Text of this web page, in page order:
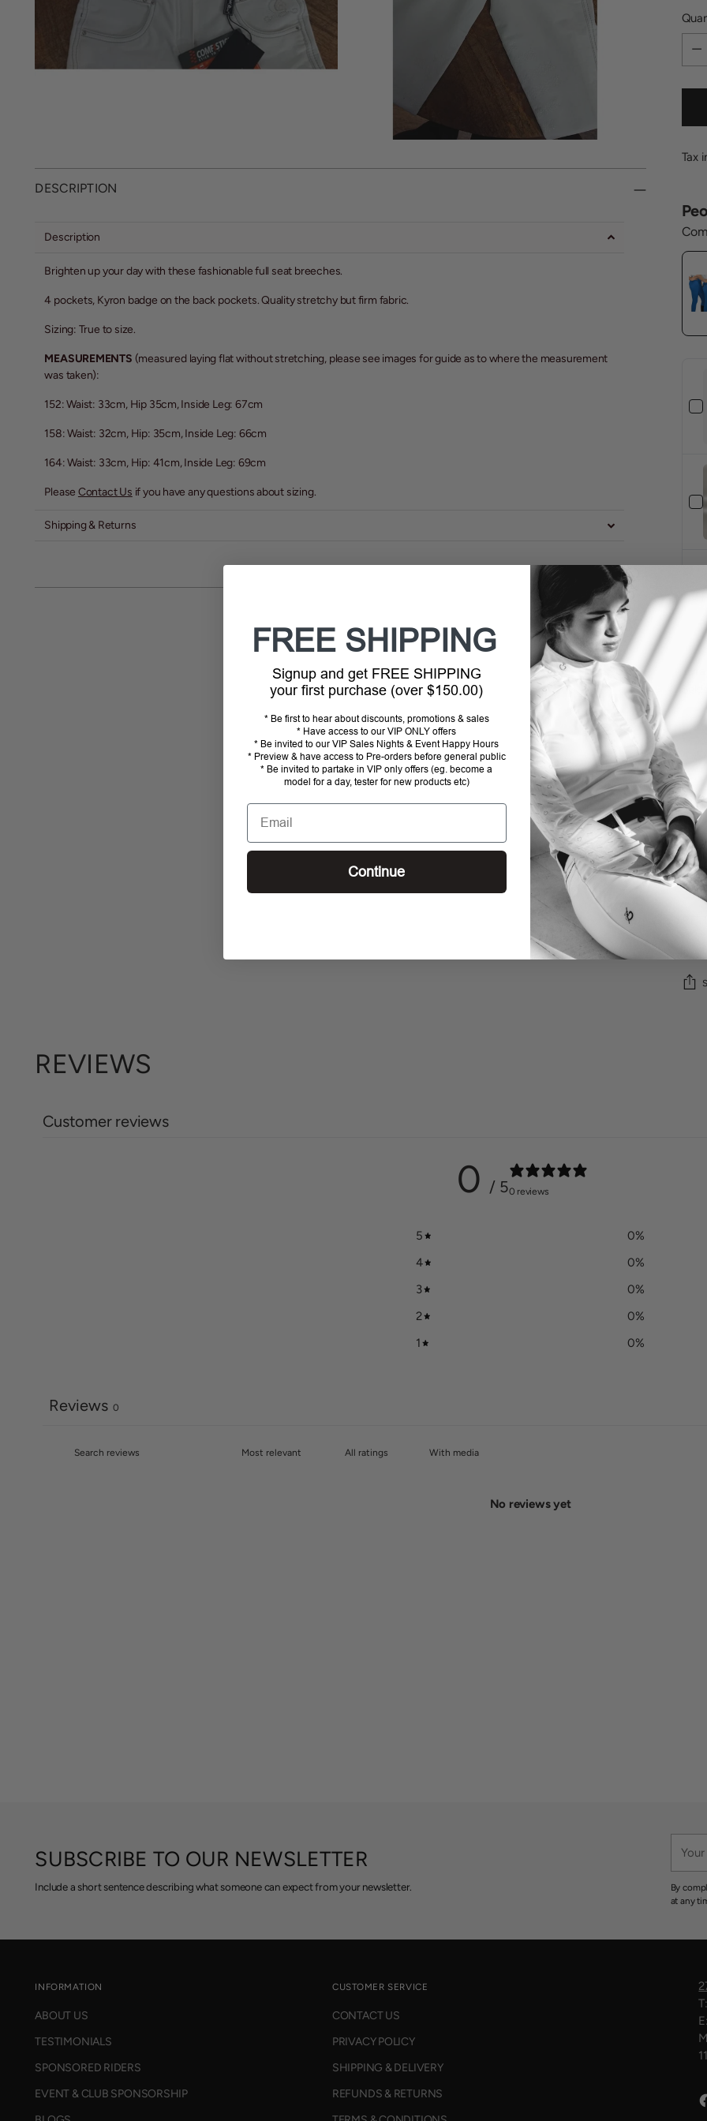
DESCRIPTION
Description
Brighten up your day with these fashionable full seat breeches.
4 pockets, Kyron badge on the back pockets. Quality stretchy but firm fabric.
Sizing: True to size.
MEASUREMENTS (measured laying flat without stretching, please see images for guide as to where the measurement
was taken):
152: Waist: 33cm, Hip 35cm, Inside Leg: 67cm
158: Waist: 32cm, Hip: 35cm, Inside Leg: 66cm
164: Waist: 33cm, Hip: 41cm, Inside Leg: 69cm
Please Contact Us if you have any questions about sizing.
Shipping & Returns
Tax
Total
REVIEWS
Customer reviews
0 / 50 reviews
5 0%
4
0%
3
0%
2
0%
1
0%
Reviews 0
With media
No reviews yet
SUBSCRIBE TO OUR NEWSLETTER
Include a short sentence describing what someone can expect from your newsletter.
email
By
at any
INFORMATION
ABOUT US
TESTIMONIALS
SPONSORED RIDERS
EVENT & CLUB SPONSORSHIP
CUSTOMER SERVICE
CONTACT US
PRIVACY POLICY
SHIPPING & DELIVERY
REFUNDS & RETURNS
T:
E:
FREE SHIPPING
Signup and get FREE SHIPPING
your first purchase (over $150.00)
* Be first to hear about discounts, promotions & sales
* Have access to our VIP ONLY offers
* Be invited to our VIP Sales Nights & Event Happy Hours
* Preview & have access to Pre-orders before general public
* Be invited to partake in VIP only offers (eg. become a
model for a day, tester for new products etc)
Email
Continue